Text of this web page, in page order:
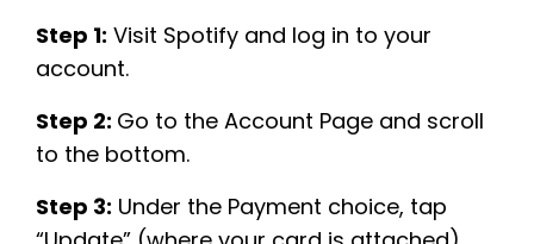
Step 1: Visit Spotify and log in to your
account.
Step 2: Go to the Account Page and scroll
to the bottom.
Step 3: Under the Payment choice, tap